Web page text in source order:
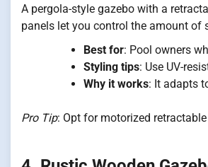
A pergola-style gazebo with a
panels let you control the amount of
Best for: Pool owners
Styling tips: Use UV-
Why it works: It adapts
Pro Tip: Opt for motorized